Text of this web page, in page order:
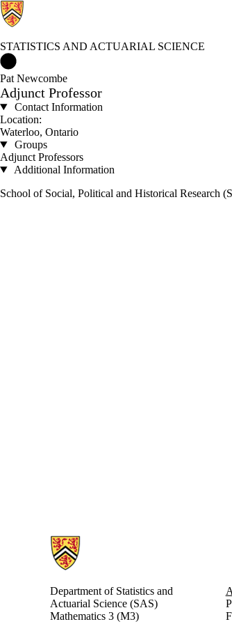
STATISTICS AND ACTUARIAL SCIENCE
Pat Newcombe
Adjunct Professor
Contact Information
Location:
Waterloo, Ontario
Groups
Adjunct Professors
Additional Information
School of Social, Political and Historical Research
Information about Statistics and Actuarial Science
Department of Statistics and
Actuarial Science (SAS)
Mathematics 3 (M3)